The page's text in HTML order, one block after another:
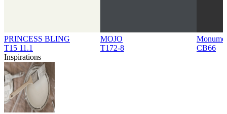
PRINCESS BLING
T15 11.1
MOJO
T172-8
CB66
Inspirations